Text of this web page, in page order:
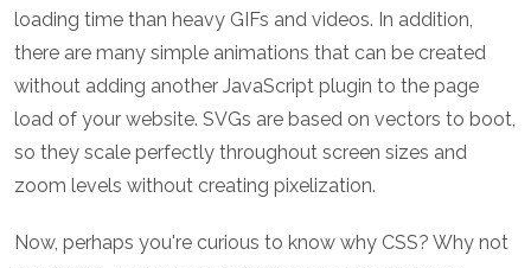
loading time than heavy GIFs and videos. In addition,
there are many simple animations that can be created
without adding another JavaScript plugin to the page
load of your website. SVGs are based on vectors to boot,
so they scale perfectly throughout screen sizes and
zoom levels without creating pixelization.
Now, perhaps you're curious to know why CSS? Why not